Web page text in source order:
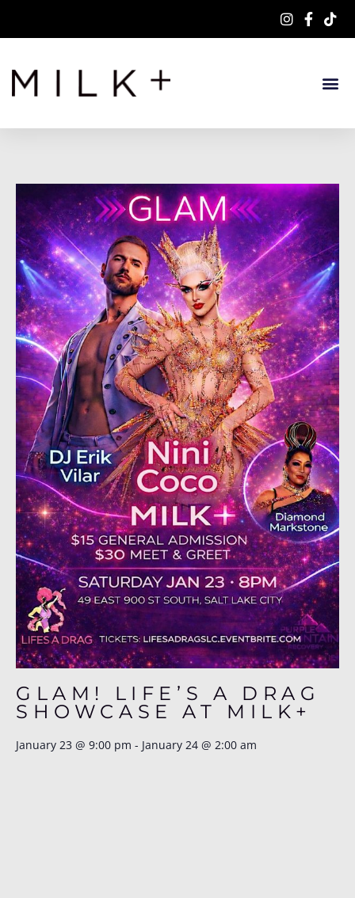
GLAM! LIFE’S A DRAG
SHOWCASE AT MILK+
January 23 @ 9:00 pm - January 24 @ 2:00 am